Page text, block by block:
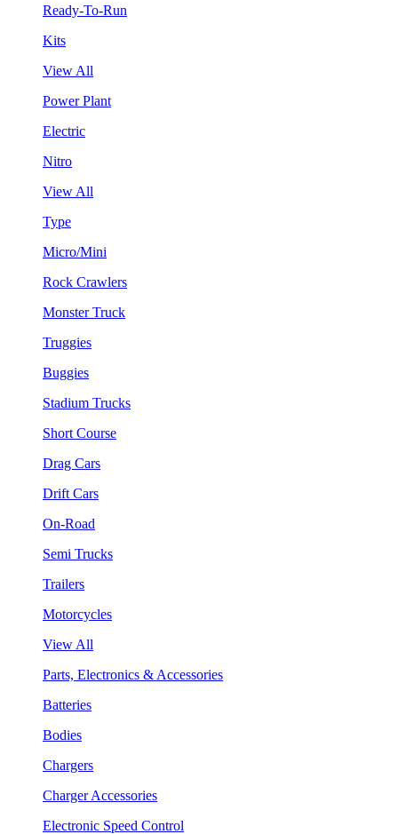
Ready-To-Run
Kits
View All
Power Plant
Electric
Nitro
View All
Type
Micro/Mini
Rock Crawlers
Monster Truck
Truggies
Buggies
Stadium Trucks
Short Course
Drag Cars
Drift Cars
On-Road
Semi Trucks
Trailers
Motorcycles
View All
Parts, Electronics & Accessories
Batteries
Bodies
Chargers
Charger Accessories
Electronic Speed Control